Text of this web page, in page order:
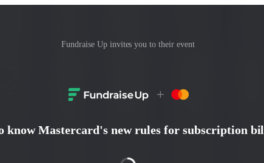
Fundraise Up invites you to their event
know Mastercard's new rules for subscription